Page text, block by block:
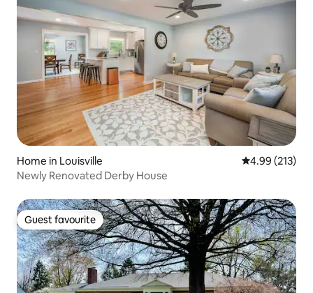
Home in Louisville 4.99 out of 5
4.99 (213)
Newly Renovated Derby House
Guest favourite
Guest favourite